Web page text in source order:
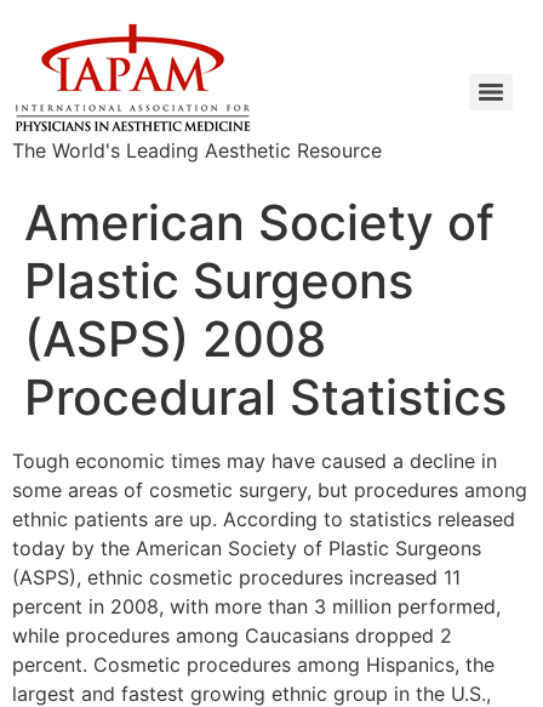
The World's Leading Aesthetic Resource
American Society of
Plastic Surgeons
(ASPS) 2008
Procedural Statistics
Tough economic times may have caused a decline in
some areas of cosmetic surgery, but procedures among
ethnic patients are up. According to statistics released
today by the American Society of Plastic Surgeons
(ASPS), ethnic cosmetic procedures increased 11
percent in 2008, with more than 3 million performed,
while procedures among Caucasians dropped 2
percent. Cosmetic procedures among Hispanics, the
largest and fastest growing ethnic group in the U.S.,